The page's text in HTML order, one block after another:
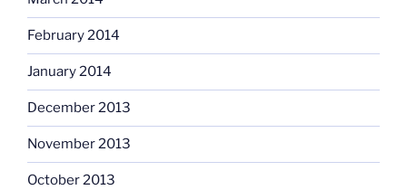
February 2014
January 2014
December 2013
November 2013
October 2013